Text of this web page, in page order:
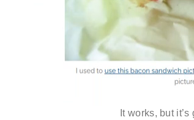
It works, but